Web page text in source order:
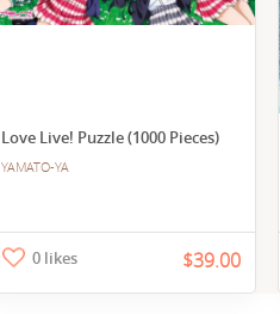
Love Live! Puzzle (1000 Pieces)
YAMATO-YA
0 likes $39.00